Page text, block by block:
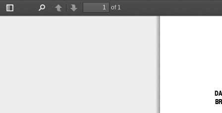
Toggle
PreviousNext
of 1